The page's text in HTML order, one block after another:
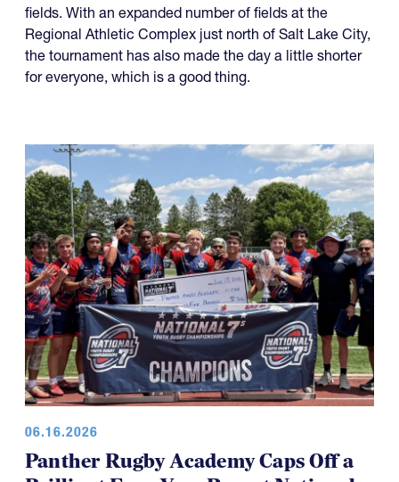
fields. With an expanded number of fields at the
Regional Athletic Complex just north of Salt Lake City,
the tournament has also made the day a little shorter
for everyone, which is a good thing.
06.16.2026
Panther Rugby Academy Caps Off a